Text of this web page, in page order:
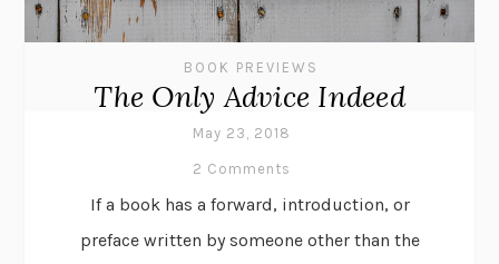
BOOK PREVIEWS
The Only Advice Indeed
May 23, 2018
2 Comments
If a book has a forward, introduction, or
preface written by someone other than the